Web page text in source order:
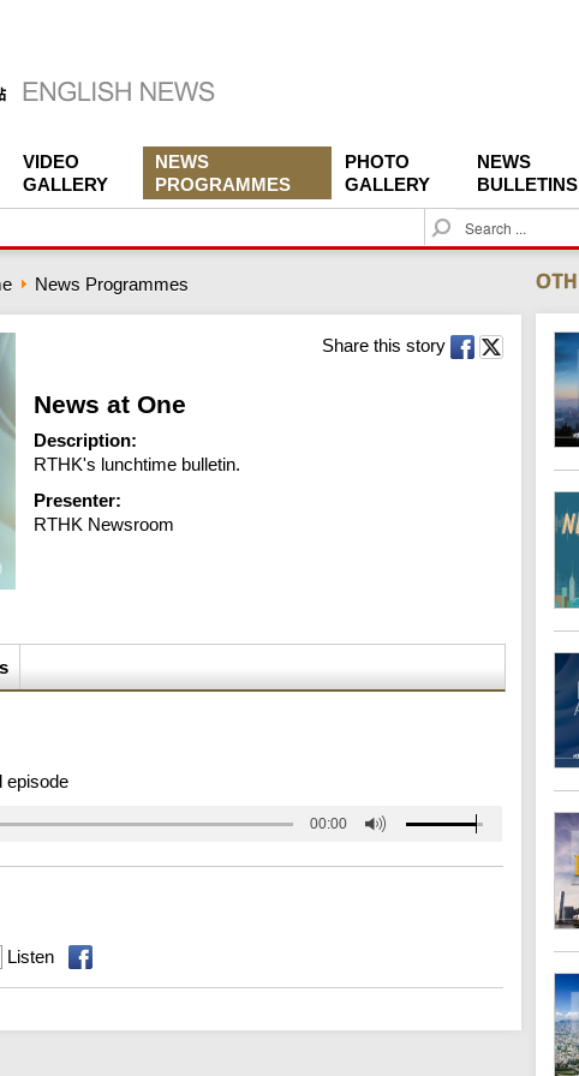
VIDEO
GALLERY
NEWS
PROGRAMMES
PHOTO
GALLERY
NEWS
BULLETINS
S
e
c
h
News Programmes
Share this story
News at One
Description:
RTHK's lunchtime bulletin.
Presenter:
RTHK Newsroom
episode
00:00
Listen